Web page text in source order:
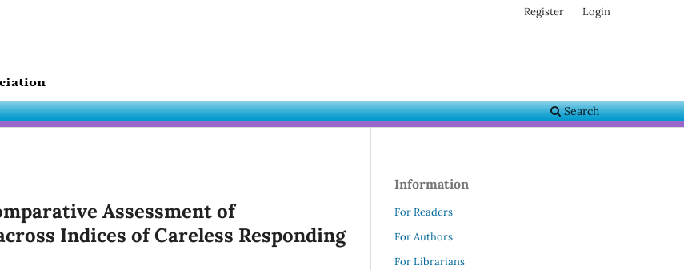
Search
Register Login
Assessment of
Indices of Careless Responding
Information
For Readers
For Authors
For Librarians